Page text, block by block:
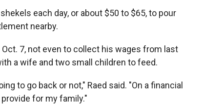
each day, or about $50 to $65, to pour
nearby.
7, not even to collect his wages from last
a wife and two small children to feed.
to go back or not," Raed said. "On a financial
for my family."